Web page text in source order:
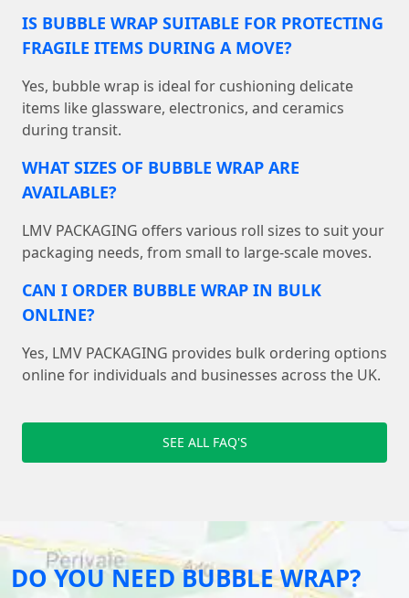
IS BUBBLE WRAP SUITABLE FOR PROTECTING
FRAGILE ITEMS DURING A MOVE?
Yes, bubble wrap is ideal for cushioning delicate
items like glassware, electronics, and ceramics
during transit.
WHAT SIZES OF BUBBLE WRAP ARE
AVAILABLE?
LMV PACKAGING offers various roll sizes to suit your
packaging needs, from small to large-scale moves.
CAN I ORDER BUBBLE WRAP IN BULK
ONLINE?
Yes, LMV PACKAGING provides bulk ordering options
online for individuals and businesses across the UK.
SEE ALL FAQ'S
DO YOU NEED BUBBLE WRAP?